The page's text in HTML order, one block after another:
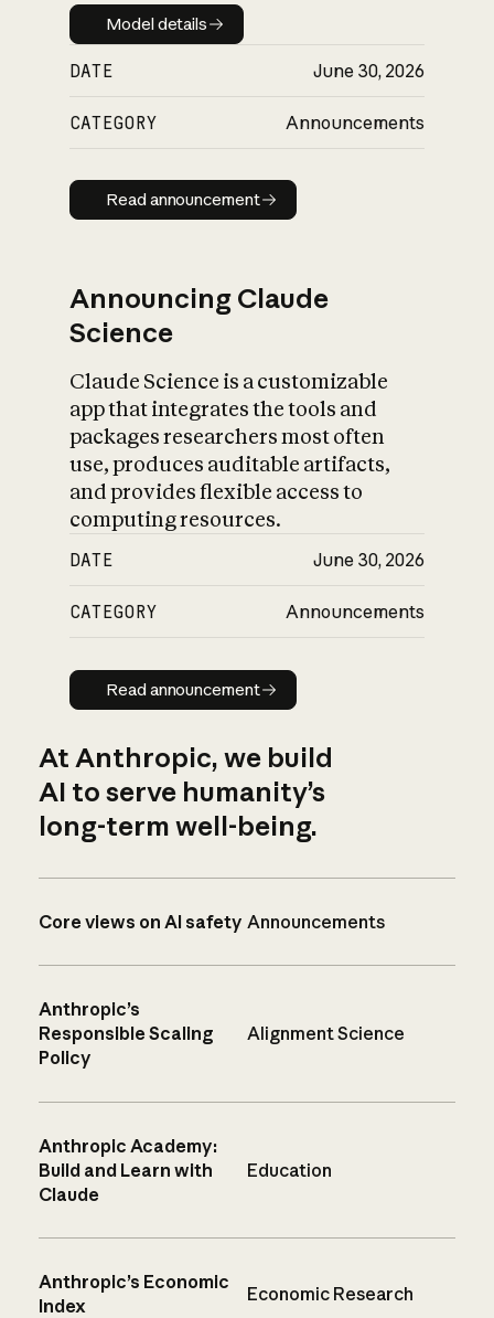
Model details
Model details
DATE June 30, 2026
CATEGORY Announcements
Read announcement
Read announcement
Announcing Claude
Science
Claude Science is a customizable
app that integrates the tools and
packages researchers most often
use, produces auditable artifacts,
and provides flexible access to
computing resources.
DATE June 30, 2026
CATEGORY Announcements
Read announcement
Read announcement
At Anthropic, we build
AI to serve humanity’s
long-term well-being.
Core views on AI safety Announcements
Anthropic’s
Responsible Scaling
Policy
Alignment Science
Anthropic Academy:
Build and Learn with
Claude
Education
Anthropic’s Economic
Index
Economic Research